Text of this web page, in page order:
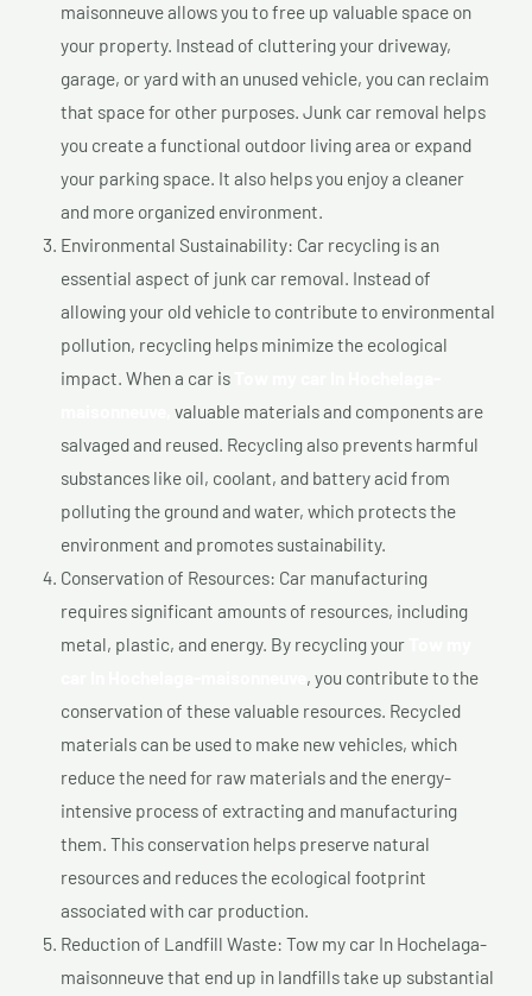
maisonneuve allows you to free up valuable space on
your property. Instead of cluttering your driveway,
garage, or yard with an unused vehicle, you can reclaim
that space for other purposes. Junk car removal helps
you create a functional outdoor living area or expand
your parking space. It also helps you enjoy a cleaner
and more organized environment.
Environmental Sustainability: Car recycling is an
essential aspect of junk car removal. Instead of
allowing your old vehicle to contribute to environmental
pollution, recycling helps minimize the ecological
impact. When a car is
valuable materials and components are
salvaged and reused. Recycling also prevents harmful
substances like oil, coolant, and battery acid from
polluting the ground and water, which protects the
environment and promotes sustainability.
Conservation of Resources: Car manufacturing
requires significant amounts of resources, including
metal, plastic, and energy. By recycling your
, you contribute to the
conservation of these valuable resources. Recycled
materials can be used to make new vehicles, which
reduce the need for raw materials and the energy-
intensive process of extracting and manufacturing
them. This conservation helps preserve natural
resources and reduces the ecological footprint
associated with car production.
Reduction of Landfill Waste: Tow my car In Hochelaga-
maisonneuve that end up in landfills take up substantial